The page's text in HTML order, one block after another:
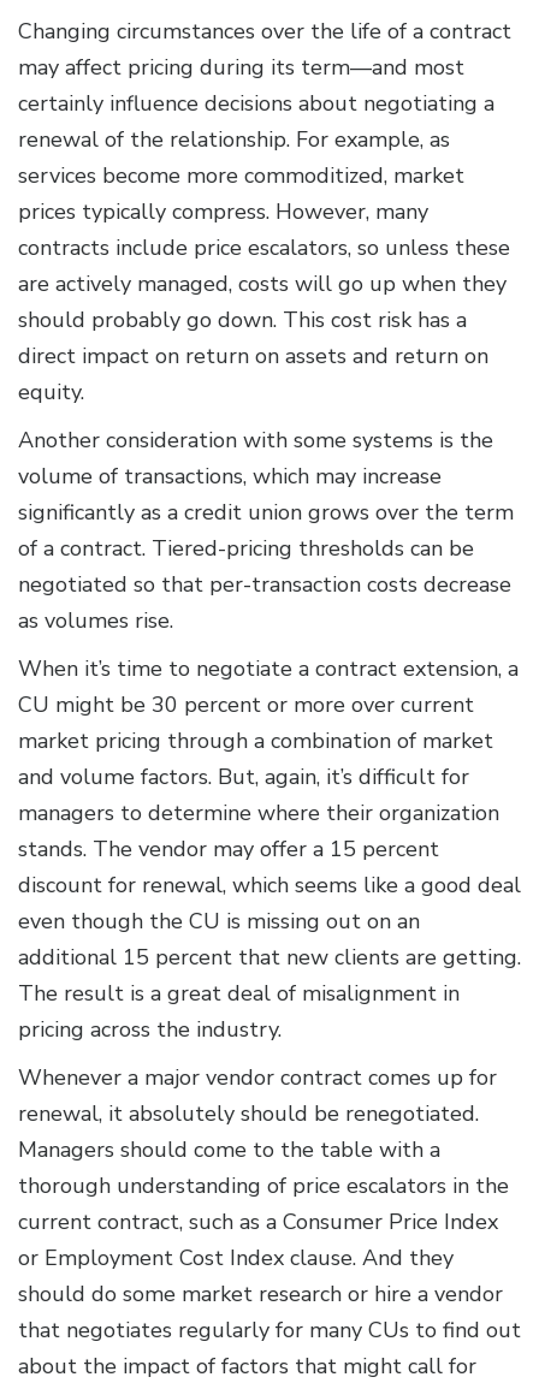
Changing circumstances over the life of a contract
may affect pricing during its term—and most
certainly influence decisions about negotiating a
renewal of the relationship. For example, as
services become more commoditized, market
prices typically compress. However, many
contracts include price escalators, so unless these
are actively managed, costs will go up when they
should probably go down. This cost risk has a
direct impact on return on assets and return on
equity.
Another consideration with some systems is the
volume of transactions, which may increase
significantly as a credit union grows over the term
of a contract. Tiered-pricing thresholds can be
negotiated so that per-transaction costs decrease
as volumes rise.
When it’s time to negotiate a contract extension, a
CU might be 30 percent or more over current
market pricing through a combination of market
and volume factors. But, again, it’s difficult for
managers to determine where their organization
stands. The vendor may offer a 15 percent
discount for renewal, which seems like a good deal
even though the CU is missing out on an
additional 15 percent that new clients are getting.
The result is a great deal of misalignment in
pricing across the industry.
Whenever a major vendor contract comes up for
renewal, it absolutely should be renegotiated.
Managers should come to the table with a
thorough understanding of price escalators in the
current contract, such as a Consumer Price Index
or Employment Cost Index clause. And they
should do some market research or hire a vendor
that negotiates regularly for many CUs to find out
about the impact of factors that might call for